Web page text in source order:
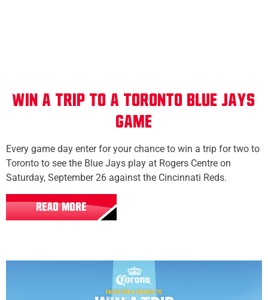
WIN A TRIP TO A TORONTO BLUE JAYS
GAME
Every game day enter for your chance to win a trip for two to
Toronto to see the Blue Jays play at Rogers Centre on
Saturday, September 26 against the Cincinnati Reds.
READ MORE